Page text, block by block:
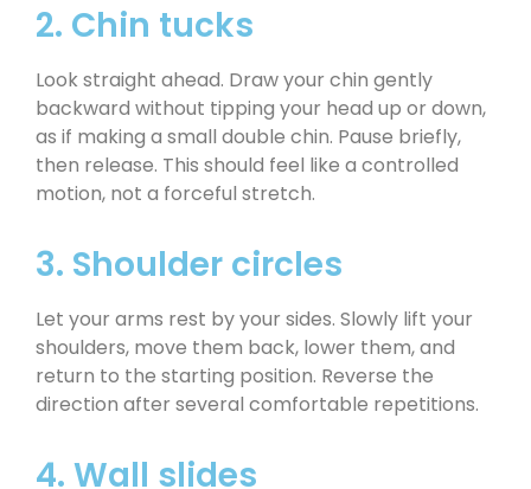
2. Chin tucks
Look straight ahead. Draw your chin gently
backward without tipping your head up or down,
as if making a small double chin. Pause briefly,
then release. This should feel like a controlled
motion, not a forceful stretch.
3. Shoulder circles
Let your arms rest by your sides. Slowly lift your
shoulders, move them back, lower them, and
return to the starting position. Reverse the
direction after several comfortable repetitions.
4. Wall slides